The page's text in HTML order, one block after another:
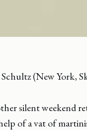
(New York,
silent weekend
of a vat of